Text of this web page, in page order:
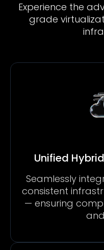
Experience the
grade
Unified
Seamlessly
consistent
— ensuring